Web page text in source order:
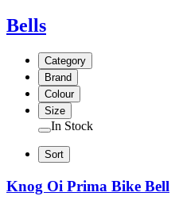
Bells
Category
Brand
Colour
Size
In Stock
Sort
Knog Oi Prima Bike Bell